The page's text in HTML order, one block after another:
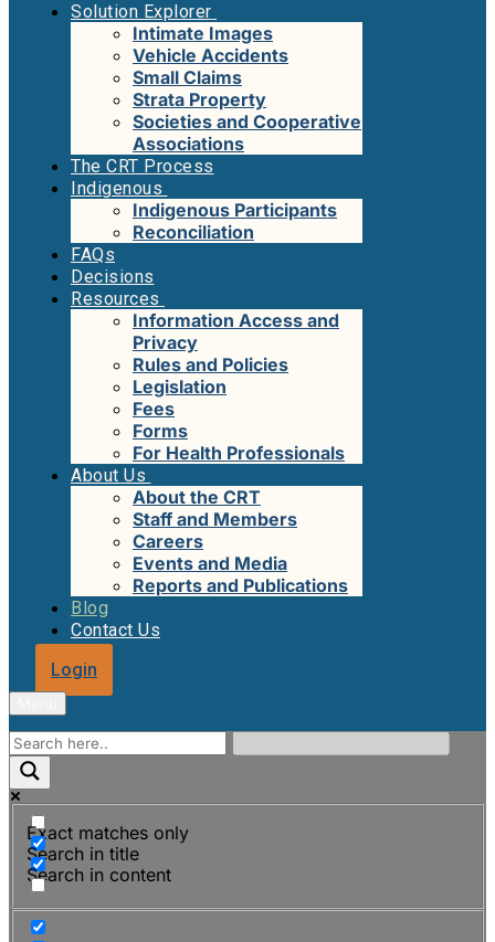
Solution Explorer
Intimate Images
Vehicle Accidents
Small Claims
Strata Property
Societies and Cooperative
Associations
The CRT Process
Indigenous
Indigenous Participants
Reconciliation
FAQs
Decisions
Resources
Information Access and
Privacy
Rules and Policies
Legislation
Fees
Forms
For Health Professionals
About Us
About the CRT
Staff and Members
Careers
Events and Media
Reports and Publications
Blog
Contact Us
Login
Exact matches only
Search in title
Search in content